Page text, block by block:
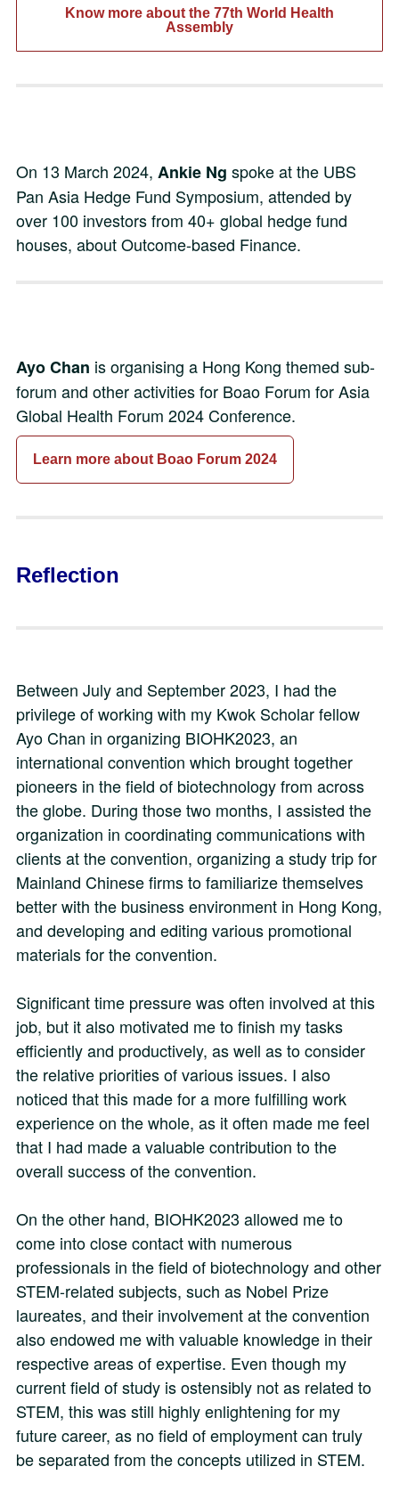
Know more about the 77th World Health
Assembly
On 13 March 2024, Ankie Ng spoke at the UBS
Pan Asia Hedge Fund Symposium, attended by
over 100 investors from 40+ global hedge fund
houses, about Outcome-based Finance.
Ayo Chan is organising a Hong Kong themed sub-
forum and other activities for Boao Forum for Asia
Global Health Forum 2024 Conference.
Learn more about Boao Forum 2024
Reflection
Between July and September 2023, I had the
privilege of working with my Kwok Scholar fellow
Ayo Chan in organizing BIOHK2023, an
international convention which brought together
pioneers in the field of biotechnology from across
the globe. During those two months, I assisted the
organization in coordinating communications with
clients at the convention, organizing a study trip for
Mainland Chinese firms to familiarize themselves
better with the business environment in Hong Kong,
and developing and editing various promotional
materials for the convention.
Significant time pressure was often involved at this
job, but it also motivated me to finish my tasks
efficiently and productively, as well as to consider
the relative priorities of various issues. I also
noticed that this made for a more fulfilling work
experience on the whole, as it often made me feel
that I had made a valuable contribution to the
overall success of the convention.
On the other hand, BIOHK2023 allowed me to
come into close contact with numerous
professionals in the field of biotechnology and other
STEM-related subjects, such as Nobel Prize
laureates, and their involvement at the convention
also endowed me with valuable knowledge in their
respective areas of expertise. Even though my
current field of study is ostensibly not as related to
STEM, this was still highly enlightening for my
future career, as no field of employment can truly
be separated from the concepts utilized in STEM.